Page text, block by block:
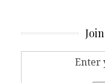
Enter